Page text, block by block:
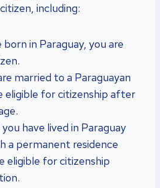
including:
in Paraguay, you are
married to a Paraguayan
eligible for citizenship after
have lived in Paraguay
a permanent residence
eligible for citizenship